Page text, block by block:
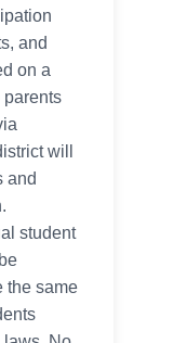
and
on a
parents
will
and
student
the same